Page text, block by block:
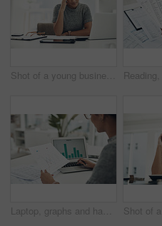
Shot of a young businesswoman looking stressed out while working in an office
Laptop, graphs and hands of woman with documents for data analysis, financial report and budget planning. Business, corporate and worker on computer screen for statistics, charts and finance review